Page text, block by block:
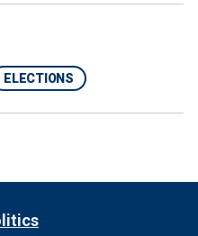
ELECTIONS